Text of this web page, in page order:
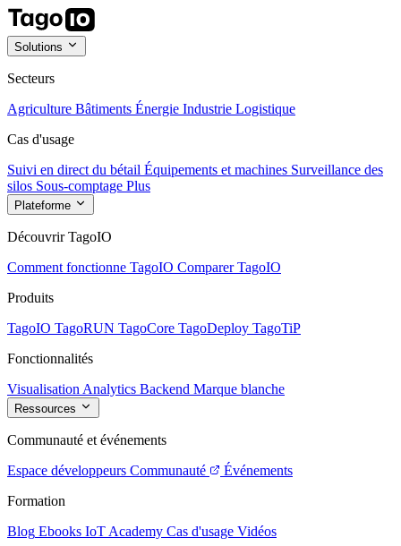
Solutions
Secteurs
Agriculture Bâtiments Énergie Industrie Logistique
Cas d'usage
Suivi en direct du bétail Équipements et machines Surveillance des
silos Sous-comptage Plus
Plateforme
Découvrir TagoIO
Comment fonctionne TagoIO Comparer TagoIO
Produits
TagoIO TagoRUN TagoCore TagoDeploy TagoTiP
Fonctionnalités
Visualisation Analytics Backend Marque blanche
Ressources
Communauté et événements
Espace développeurs Communauté
Événements
Formation
Blog Ebooks IoT Academy Cas d'usage Vidéos